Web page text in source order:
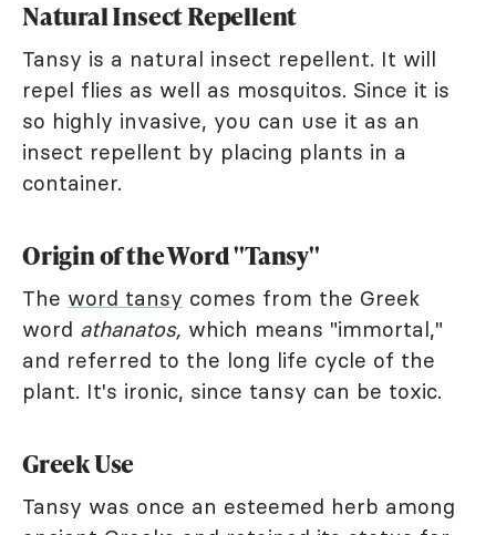
Natural Insect Repellent
Tansy is a natural insect repellent. It will
repel flies as well as mosquitos. Since it is
so highly invasive, you can use it as an
insect repellent by placing plants in a
container.
Origin of the Word "Tansy"
The word tansy comes from the Greek
word athanatos, which means "immortal,"
and referred to the long life cycle of the
plant. It's ironic, since tansy can be toxic.
Greek Use
Tansy was once an esteemed herb among